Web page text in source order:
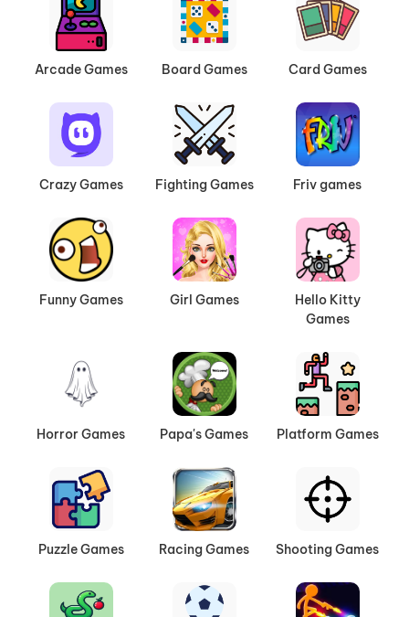
Arcade Games Board Games Card Games
Crazy Games Fighting Games Friv games
Funny Games Girl Games
Hello Kitty
Games
Horror Games Papa's Games Platform Games
Puzzle Games Racing Games Shooting Games